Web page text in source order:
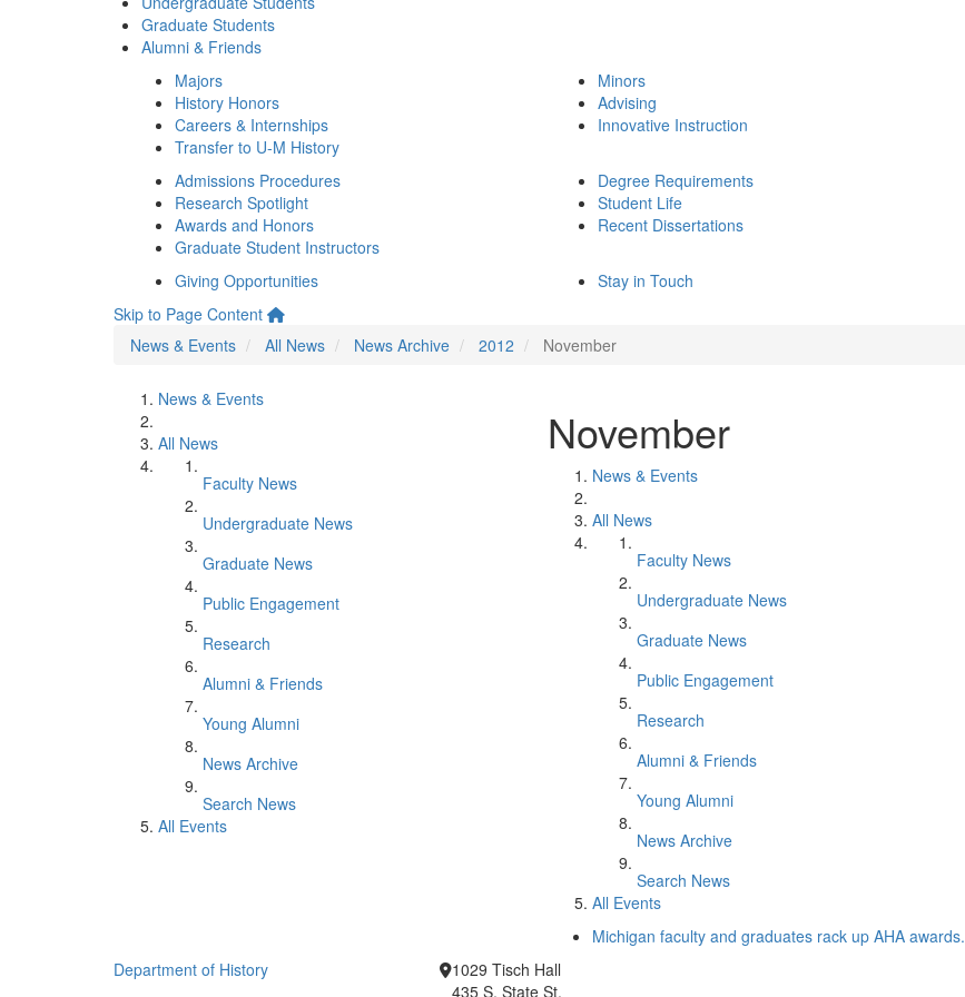
Graduate Students
Alumni & Friends
Majors
History Honors
Careers & Internships
Transfer to U-M History
Minors
Advising
Innovative Instruction
Admissions Procedures
Research Spotlight
Awards and Honors
Graduate Student Instructors
Degree Requirements
Student Life
Recent Dissertations
Giving Opportunities Stay in Touch
Skip to Page Content
News & Events
All News News Archive 2012 November
News & Events
All News
Faculty News
Undergraduate News
Graduate News
Public Engagement
Research
Alumni & Friends
Young Alumni
News Archive
Search News
All Events
November
News & Events
All News
Faculty News
Undergraduate News
Graduate News
Public Engagement
Research
Alumni & Friends
Young Alumni
News Archive
Search News
All Events
Michigan faculty and graduates rack up AHA awards.
Department of History
1029 Tisch Hall
435 S. State St.